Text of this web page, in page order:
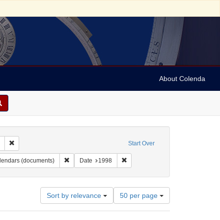
About Colenda
Start Over
Remove constraint Collection: Marian Anderson Papers (University of
Danbury Scott - Fanton Museum & Historical Society
(documents) Remove constraint Form/Genre: calendars (documents)
Date 1998 Remove constraint Date: 1998
Sort by relevance
Number
of
results
50 per page